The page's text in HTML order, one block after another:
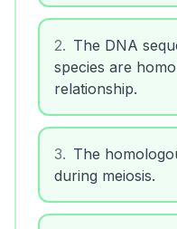
2. The DNA
species are
relationship.
3. The
during meiosis.